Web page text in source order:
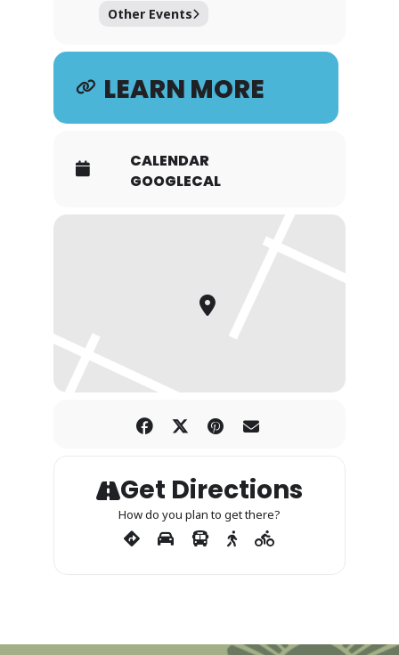
Other Events
LEARN MORE
CALENDAR
GOOGLECAL
Get Directions
How do you plan to get there?